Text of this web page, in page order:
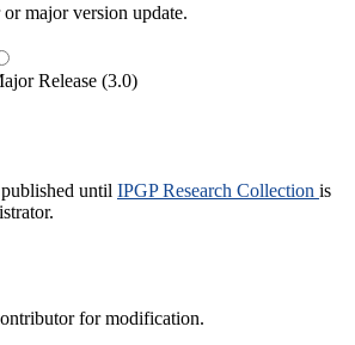
major version update.
Release (3.0)
until IPGP Research Collection is
for modification.